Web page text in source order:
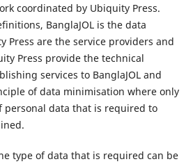
coordinated by Ubiquity Press.
BanglaJOL is the data
Press are the service providers and
Press provide the technical
services to BanglaJOL and
of data minimisation where only
data that is required to
type of data that is required can be